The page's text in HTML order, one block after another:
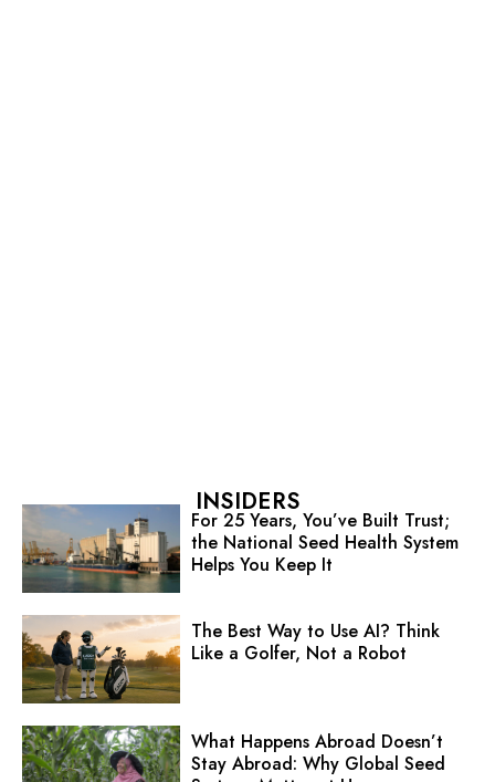
INSIDERS
For 25 Years, You’ve Built Trust;
the National Seed Health System
Helps You Keep It
The Best Way to Use AI? Think
Like a Golfer, Not a Robot
What Happens Abroad Doesn’t
Stay Abroad: Why Global Seed